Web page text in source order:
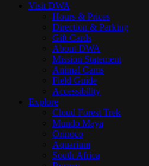
Visit DWA
Hours & Prices
Direction & Parking
Gift Cards
About DWA
Mission Statement
Animal Cams
Field Guide
Accessibility
Explore
Cloud Forest Trek
Mundo Maya
Orinoco
Aquarium
South Africa